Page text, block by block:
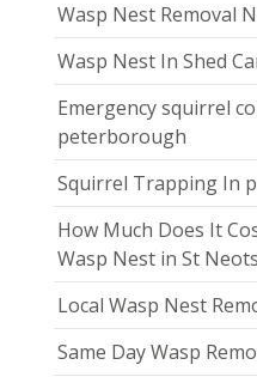
Wasp Nest Removal
Wasp Nest In Shed
Emergency squirrel
peterborough
Squirrel Trapping In
How Much Does It
Wasp Nest in St Neots
Local Wasp Nest
Same Day Wasp